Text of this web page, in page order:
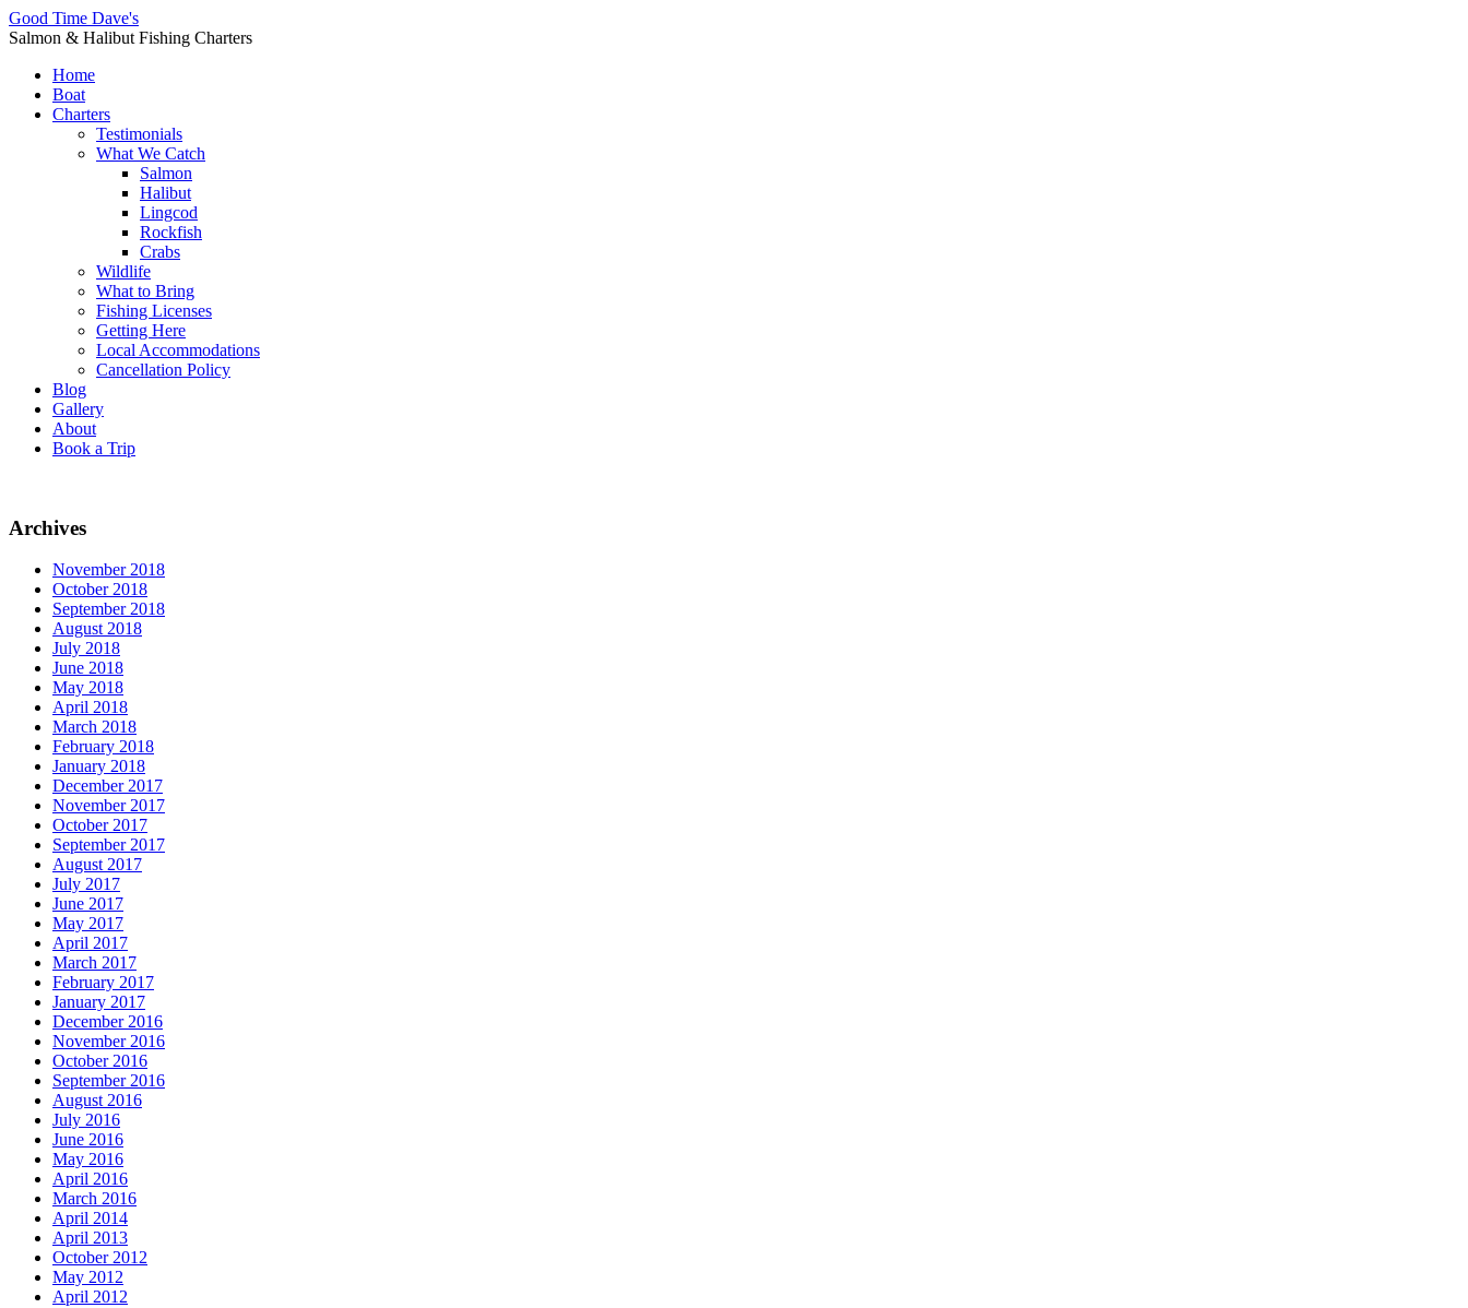
Good Time Dave's
Salmon & Halibut Fishing Charters
Home
Boat
Charters
Testimonials
What We Catch
Salmon
Halibut
Lingcod
Rockfish
Crabs
Wildlife
What to Bring
Fishing Licenses
Getting Here
Local Accommodations
Cancellation Policy
Blog
Gallery
About
Book a Trip
Archives
November 2018
October 2018
September 2018
August 2018
July 2018
June 2018
May 2018
April 2018
March 2018
February 2018
January 2018
December 2017
November 2017
October 2017
September 2017
August 2017
July 2017
June 2017
May 2017
April 2017
March 2017
February 2017
January 2017
December 2016
November 2016
October 2016
September 2016
August 2016
July 2016
June 2016
May 2016
April 2016
March 2016
April 2014
April 2013
October 2012
May 2012
April 2012